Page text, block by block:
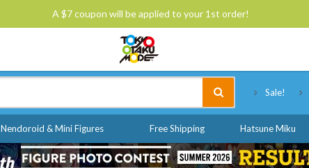
A $7 coupon will be applied to your 1st order!
Sale!
Nendoroid & Mini Figures Free Shipping Hatsune Miku